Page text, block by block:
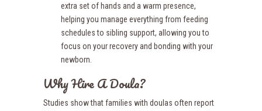
extra set of hands and a warm presence,
helping you manage everything from feeding
schedules to sibling support, allowing you to
focus on your recovery and bonding with your
newborn.
Why Hire A Doula?
Studies show that families with doulas often report